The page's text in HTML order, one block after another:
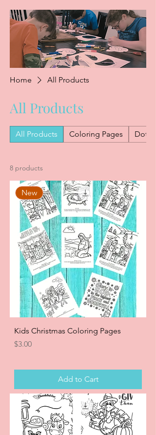
Home All Products
All Products
All Products Coloring Pages Dot
8 products
New
Kids Christmas Coloring Pages
Price
$3.00
Add to Cart